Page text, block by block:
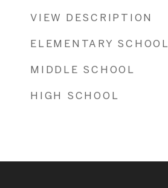
VIEW DESCRIPTION
ELEMENTARY SCHOOL
MIDDLE SCHOOL
HIGH SCHOOL